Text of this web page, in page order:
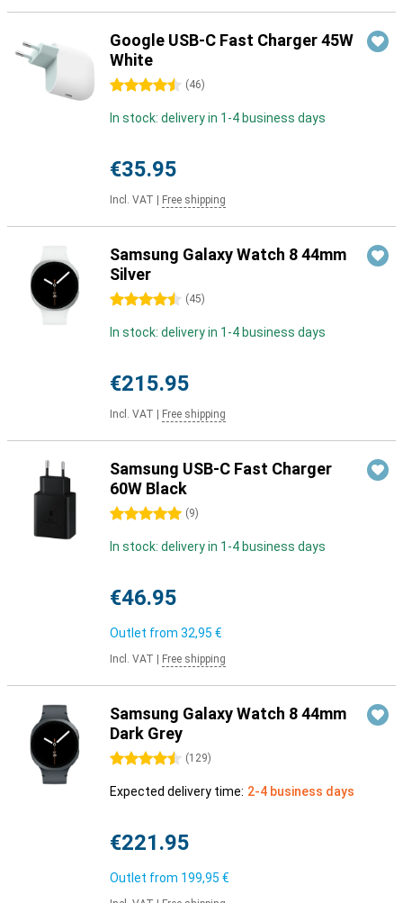
Google USB-C Fast Charger 45W
White
4.5 stars (46)
In stock: delivery in 1-4 business days
€35.95
Incl. VAT Free shipping
Samsung Galaxy Watch 8 44mm
Silver
4.5 stars (45)
In stock: delivery in 1-4 business days
€215.95
Incl. VAT Free shipping
Samsung USB-C Fast Charger
60W Black
5 stars (9)
In stock: delivery in 1-4 business days
€46.95
Outlet from 32,95 €
Incl. VAT Free shipping
Samsung Galaxy Watch 8 44mm
Dark Grey
4.5 stars (129)
Expected delivery time: 2-4 business days
€221.95
Outlet from 199,95 €